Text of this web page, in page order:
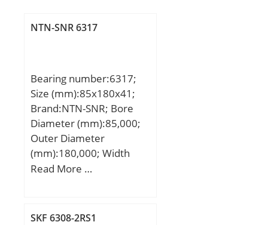
NTN-SNR 6317
Bearing number:6317;
Size (mm):85x180x41;
Brand:NTN-SNR; Bore
Diameter (mm):85,000;
Outer Diameter
(mm):180,000; Width
(mm):41,000; d:85,000
mm;
Read More …
SKF 6308-2RS1